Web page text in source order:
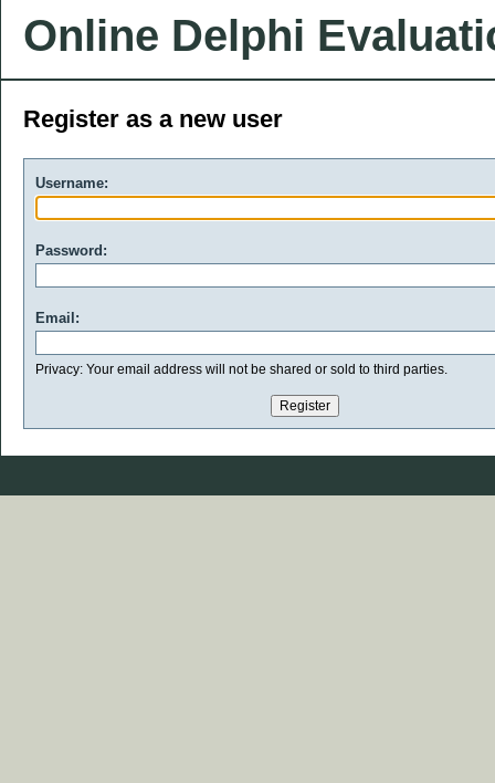
Online Delphi
Register as a new user
Username:
Password:
Email:
Privacy: Your email address will not be shared or sold to third parties.